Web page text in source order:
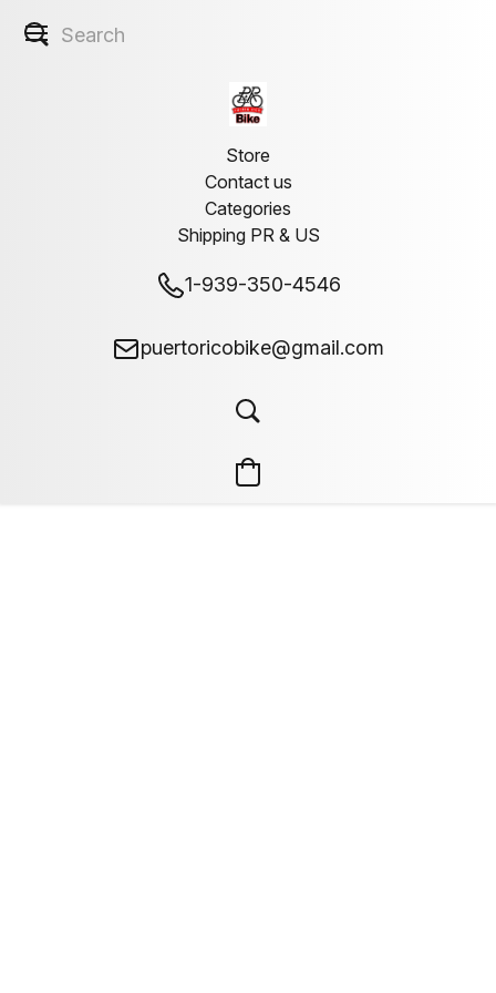
Store
Contact us
Categories
Shipping PR & US
1-939-350-4546
puertoricobike@gmail.com